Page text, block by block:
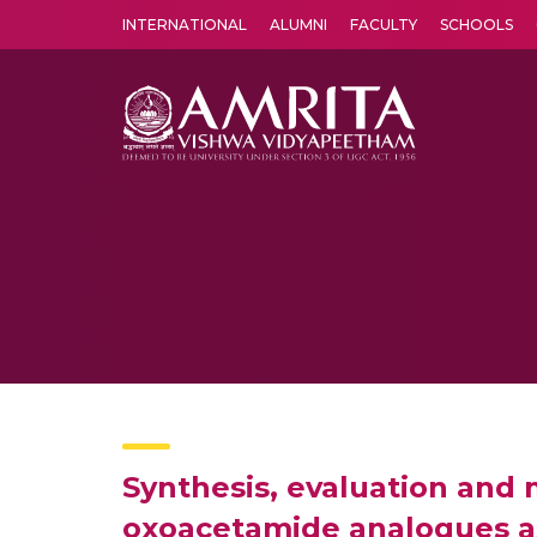
INTERNATIONAL ALUMNI FACULTY SCHOOLS
Synthesis, evaluation and
oxoacetamide analogues